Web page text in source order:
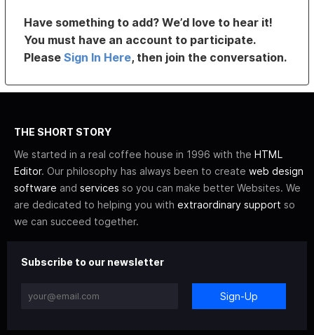
Have something to add? We’d love to hear it!
You must have an account to participate.
PleaseSign In Here, then join the conversation.
THE SHORT STORY
We started in a real coffee house in 1996 with the HTML
Editor. Our philosophy has always been to create web design
software and services so you can make better Websites. We
are dedicated to helping you with extraordinary support so
we can succeed together.
Subscribe to our newsletter
Sign-Up